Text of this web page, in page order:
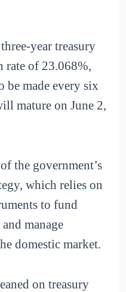
year treasury
rate of 23.068%,
be made every six
mature on June 2,
the government’s
which relies on
to fund
manage
domestic market.
on treasury